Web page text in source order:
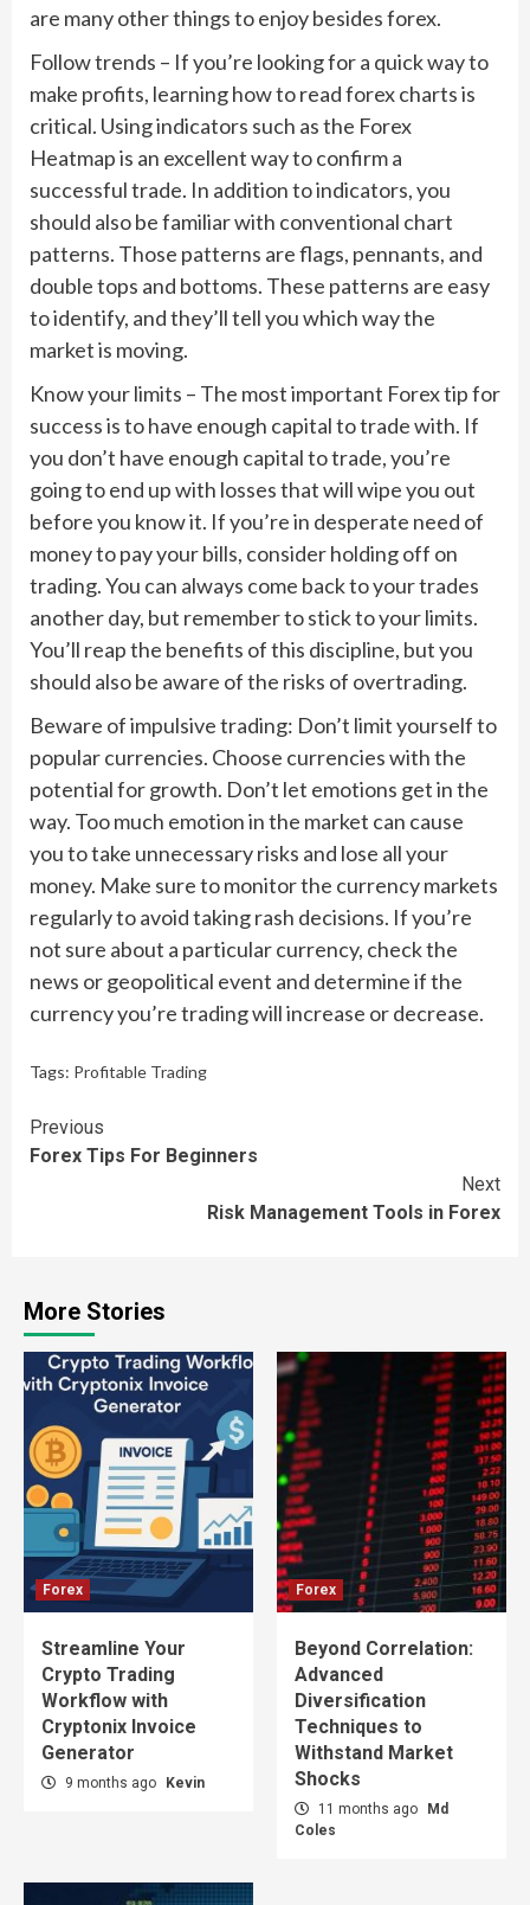
are many other things to enjoy besides forex.
Follow trends – If you’re looking for a quick way to
make profits, learning how to read forex charts is
critical. Using indicators such as the Forex
Heatmap is an excellent way to confirm a
successful trade. In addition to indicators, you
should also be familiar with conventional chart
patterns. Those patterns are flags, pennants, and
double tops and bottoms. These patterns are easy
to identify, and they’ll tell you which way the
market is moving.
Know your limits – The most important Forex tip for
success is to have enough capital to trade with. If
you don’t have enough capital to trade, you’re
going to end up with losses that will wipe you out
before you know it. If you’re in desperate need of
money to pay your bills, consider holding off on
trading. You can always come back to your trades
another day, but remember to stick to your limits.
You’ll reap the benefits of this discipline, but you
should also be aware of the risks of overtrading.
Beware of impulsive trading: Don’t limit yourself to
popular currencies. Choose currencies with the
potential for growth. Don’t let emotions get in the
way. Too much emotion in the market can cause
you to take unnecessary risks and lose all your
money. Make sure to monitor the currency markets
regularly to avoid taking rash decisions. If you’re
not sure about a particular currency, check the
news or geopolitical event and determine if the
currency you’re trading will increase or decrease.
Tags: Profitable Trading
Continue
Reading
Previous
Forex Tips For Beginners
Next
Risk Management Tools in Forex
More Stories
Forex
Streamline Your
Crypto Trading
Workflow with
Cryptonix Invoice
Generator
9 months ago Kevin
Forex
Beyond Correlation:
Advanced
Diversification
Techniques to
Withstand Market
Shocks
11 months ago
Md
Coles